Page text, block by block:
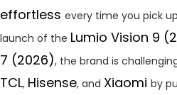
effortless every time you pick
launch of the Lumio Vision 9
7 (2026), the brand is
TCL, Hisense, and Xiaomi by